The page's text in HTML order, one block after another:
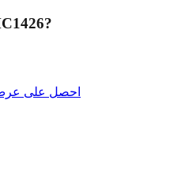
?
احصل على